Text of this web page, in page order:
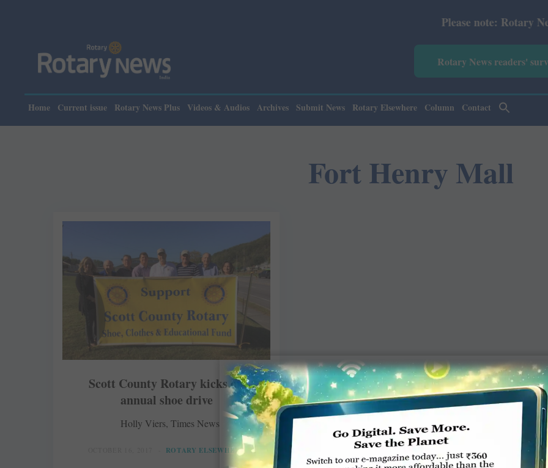
Please note: Rotary News
Rotary News readers'
Home Current issue Rotary News Plus Videos & Audios Archives Submit News Rotary Elsewhere Column Contact
Fort Henry Mall
Scott County Rotary kicks off
annual shoe drive
Holly Viers, Times News
ROTARY ELSEWHERE